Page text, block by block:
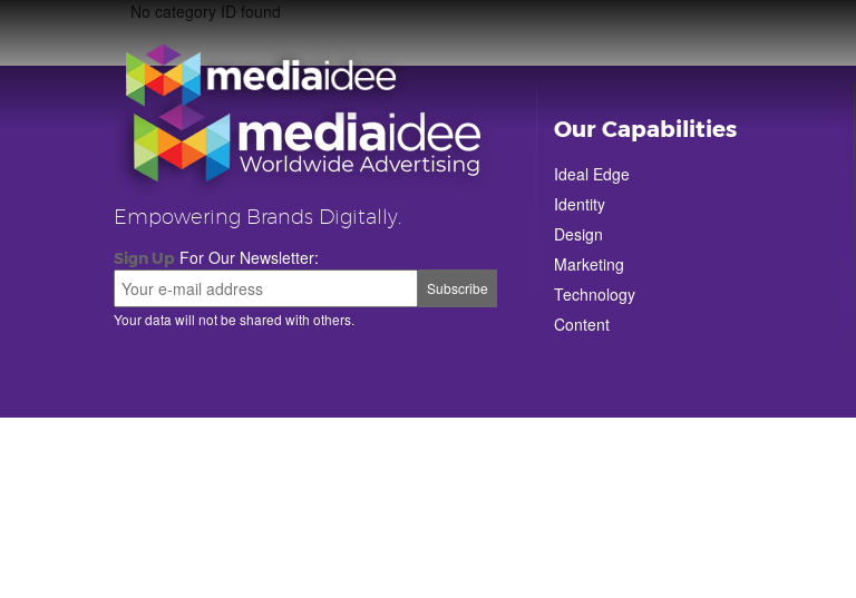
No category ID found
Empowering Brands Digitally.
Sign Up For Our Newsletter:
Your data will not be shared with others.
Our Capabilities
Ideal Edge
Identity
Design
Marketing
Technology
Content